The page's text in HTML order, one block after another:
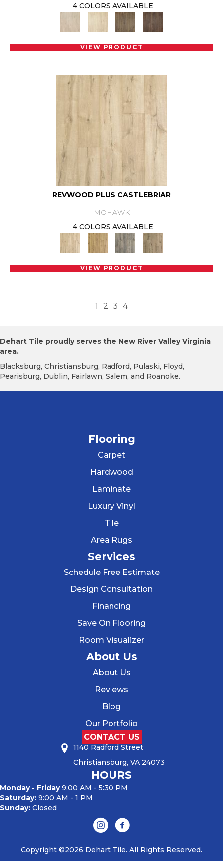
4 COLORS AVAILABLE
VIEW PRODUCT
REVWOOD PLUS CASTLEBRIAR
MOHAWK
4 COLORS AVAILABLE
VIEW PRODUCT
1 2 3 4
Dehart Tile proudly serves the New River Valley Virginia
area.
Blacksburg, Christiansburg, Radford, Pulaski, Floyd,
Pearisburg, Dublin, Fairlawn, Salem, and Roanoke.
Flooring
Carpet
Hardwood
Laminate
Luxury Vinyl
Tile
Area Rugs
Services
Schedule Free Estimate
Design Consultation
Financing
Save On Flooring
Room Visualizer
About Us
About Us
Reviews
Blog
Our Portfolio
CONTACT US
1140 Radford Street
Christiansburg, VA 24073
HOURS
Monday - Friday9:00 AM - 5:30 PM
Saturday: 9:00 AM - 1 PM
Sunday: Closed
Copyright ©2026 Dehart Tile. All Rights Reserved.